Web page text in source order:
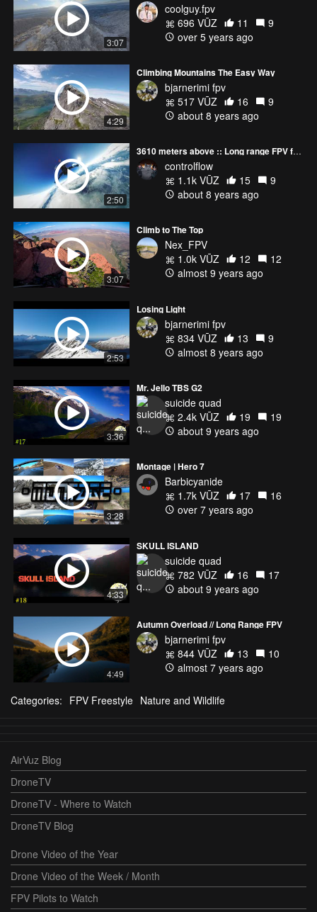
3:07
coolguy.fpv
696 VŪZ
11
9
over 5 years ago
4:29
Climbing Mountains The Easy Way
bjarnerimi fpv
517 VŪZ
16
9
about 8 years ago
2:50
3610 meters above :: Long range FPV freestyle
controlflow
1.1k VŪZ
15
9
about 8 years ago
3:07
Climb to The Top
Nex_FPV
1.0k VŪZ
12
12
almost 9 years ago
2:53
Losing Light
bjarnerimi fpv
834 VŪZ
13
9
almost 8 years ago
3:36
Mr. Jello TBS G2
suicide quad
2.4k VŪZ
19
19
about 9 years ago
3:28
Montage | Hero 7
Barbicyanide
1.7k VŪZ
17
16
over 7 years ago
4:33
SKULL ISLAND
suicide quad
782 VŪZ
16
17
about 9 years ago
4:49
Autumn Overload // Long Range FPV
bjarnerimi fpv
844 VŪZ
13
10
almost 7 years ago
Categories: FPV Freestyle Nature and Wildlife
AirVuz Blog
DroneTV
DroneTV - Where to Watch
DroneTV Blog
Drone Video of the Year
Drone Video of the Week / Month
FPV Pilots to Watch